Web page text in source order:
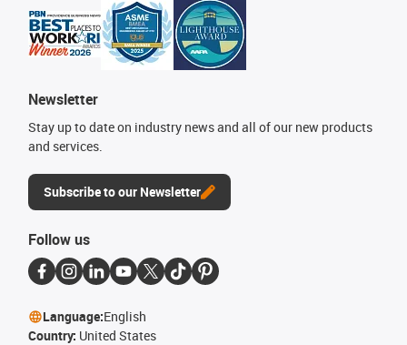
Newsletter
Stay up to date on industry news and all of our new products
and services.
Subscribe to our Newsletter
Follow us
Language:English
Country: United States